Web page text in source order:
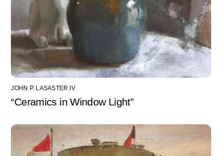
JOHN P. LASASTER IV
“Ceramics in Window Light”